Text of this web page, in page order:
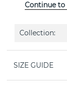
PROPERTIES
Collection:
SIZE GUIDE
Continue to